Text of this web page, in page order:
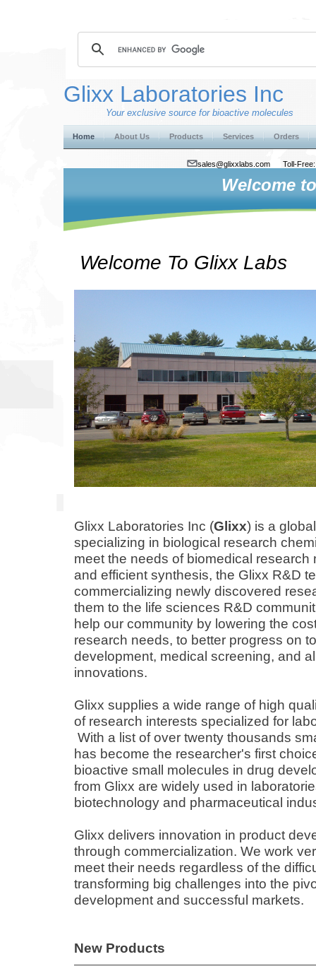
Glixx Laboratories Inc
Your exclusive source for bioactive molecules
Home About Us Products Services Orders
sales@glixxlabs.com Toll-
Welcome
Welcome To Glixx Labs
Glixx Laboratories Inc (Glixx) is a
specializing in biological research
meet the needs of biomedical research
and efficient synthesis, the Glixx R&D
commercializing newly discovered
them to the life sciences R&D
help our community by lowering the
research needs, to better progress on
development, medical screening, and
innovations.
Glixx supplies a wide range of high
of research interests specialized for
With a list of over twenty thousands
has become the researcher's first
bioactive small molecules in drug
from Glixx are widely used in
biotechnology and pharmaceutical
Glixx delivers innovation in product
through commercialization. We work
meet their needs regardless of the
transforming big challenges into the
development and successful markets.
New Products